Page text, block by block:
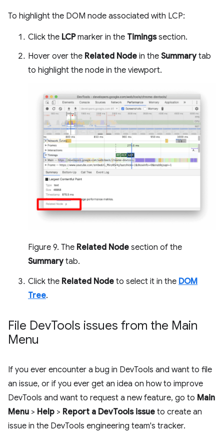
To highlight the DOM node associated with LCP:
Click the LCPmarker in the Timingssection.
Hover over the Related Node in the Summarytab
to highlight the node in the viewport.
Figure 9. The Related Node section of the
Summarytab.
Click the Related Node to select it in the DOM
Tree.
File DevTools issues from the Main
Menu
If you ever encounter a bug in DevTools and want to file
an issue, or if you ever get an idea on how to improve
DevTools and want to request a new feature, go to Main
Menu > Help > Report a DevTools issue to create an
issue in the DevTools engineering team's tracker.